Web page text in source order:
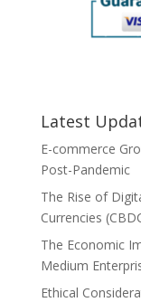
Latest
E-commerce
Post-Pandemic
The Rise of
Currencies
The Economic
Medium
Ethical